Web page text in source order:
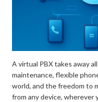
A virtual PBX takes away
maintenance, flexible
world, and the freedom to
from any device, wherever